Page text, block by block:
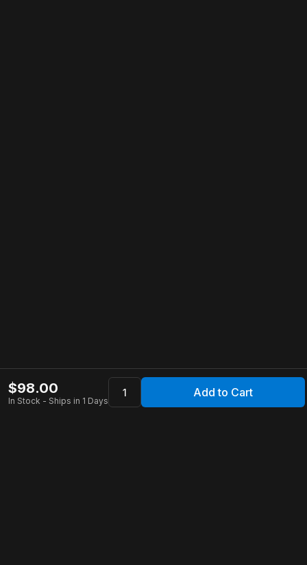
$98.00
In Stock - Ships in 1 Days
Add to Cart